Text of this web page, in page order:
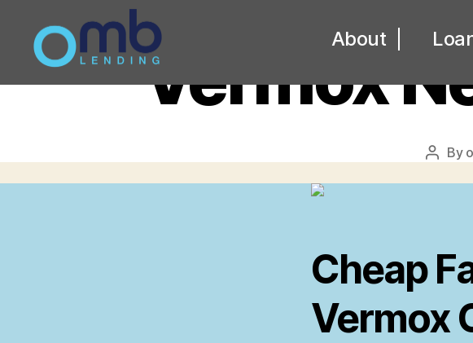
About
Vermox
Post
By
Cheap
Vermox